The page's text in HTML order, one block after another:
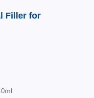
Filler for